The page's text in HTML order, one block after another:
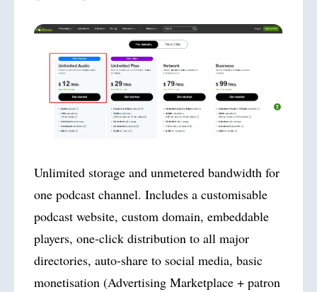
Unlimited storage and unmetered bandwidth for
one podcast channel. Includes a customisable
podcast website, custom domain, embeddable
players, one-click distribution to all major
directories, auto-share to social media, basic
monetisation (Advertising Marketplace + patron